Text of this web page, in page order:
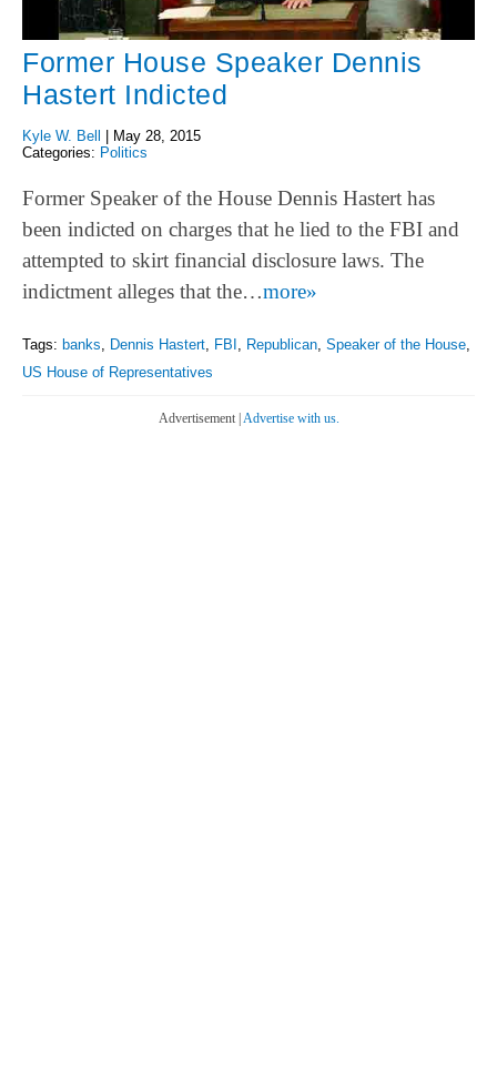
Former House Speaker Dennis
Hastert Indicted
Kyle W. Bell
May 28, 2015
Categories: Politics
Former Speaker of the House Dennis Hastert has
been indicted on charges that he lied to the FBI and
attempted to skirt financial disclosure laws. The
indictment alleges that the…more»
Tags: banks Dennis Hastert FBI Republican Speaker of the House
US House of Representatives
Advertisement | Advertise with us.